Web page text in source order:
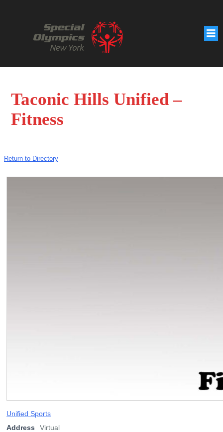
Taconic Hills Unified –
Fitness
Return to Directory
Unified Sports
Address
Virtual